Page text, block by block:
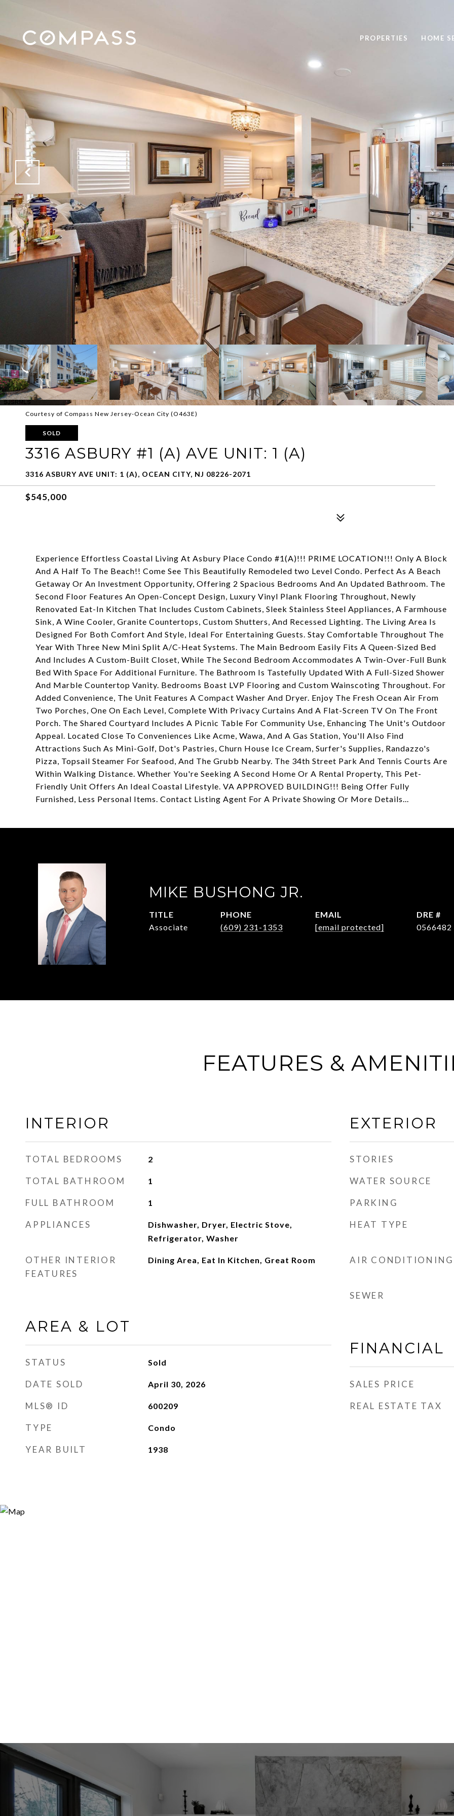
PROPERTIES HOME
Courtesy of Compass New Jersey-Ocean City (O463E)
SOLD
3316 ASBURY #1 (A) AVE UNIT: 1 (A)
3316 ASBURY AVE UNIT: 1 (A), OCEAN CITY, NJ 08226-2071
$545,000
Experience Effortless Coastal Living At Asbury Place Condo #1(A)!!! PRIME LOCATION!!! Only A Block
And A Half To The Beach!! Come See This Beautifully Remodeled two Level Condo. Perfect As A Beach
Getaway Or An Investment Opportunity, Offering 2 Spacious Bedrooms And An Updated Bathroom. The
Second Floor Features An Open-Concept Design, Luxury Vinyl Plank Flooring Throughout, Newly
Renovated Eat-In Kitchen That Includes Custom Cabinets, Sleek Stainless Steel Appliances, A Farmhouse
Sink, A Wine Cooler, Granite Countertops, Custom Shutters, And Recessed Lighting. The Living Area Is
Designed For Both Comfort And Style, Ideal For Entertaining Guests. Stay Comfortable Throughout The
Year With Three New Mini Split A/C-Heat Systems. The Main Bedroom Easily Fits A Queen-Sized Bed
And Includes A Custom-Built Closet, While The Second Bedroom Accommodates A Twin-Over-Full Bunk
Bed With Space For Additional Furniture. The Bathroom Is Tastefully Updated With A Full-Sized Shower
And Marble Countertop Vanity. Bedrooms Boast LVP Flooring and Custom Wainscoting Throughout. For
Added Convenience, The Unit Features A Compact Washer And Dryer. Enjoy The Fresh Ocean Air From
Two Porches, One On Each Level, Complete With Privacy Curtains And A Flat-Screen TV On The Front
Porch. The Shared Courtyard Includes A Picnic Table For Community Use, Enhancing The Unit's Outdoor
Appeal. Located Close To Conveniences Like Acme, Wawa, And A Gas Station, You'll Also Find
Attractions Such As Mini-Golf, Dot's Pastries, Churn House Ice Cream, Surfer's Supplies, Randazzo's
Pizza, Topsail Steamer For Seafood, And The Grubb Nearby. The 34th Street Park And Tennis Courts Are
Within Walking Distance. Whether You're Seeking A Second Home Or A Rental Property, This Pet-
Friendly Unit Offers An Ideal Coastal Lifestyle. VA APPROVED BUILDING!!! Being Offer Fully
Furnished, Less Personal Items. Contact Listing Agent For A Private Showing Or More Details...
MIKE BUSHONG JR.
TITLE
Associate
PHONE
(609) 231-1353
EMAIL
[email protected]
DRE #
0566482
FEATURES &
INTERIOR
TOTAL BEDROOMS 2
TOTAL BATHROOM 1
FULL BATHROOM 1
APPLIANCES
Dishwasher, Dryer, Electric Stove,
Refrigerator, Washer
OTHER INTERIOR
FEATURES
Dining Area, Eat In Kitchen, Great Room
AREA & LOT
STATUS Sold
DATE SOLD April 30, 2026
MLS® ID 600209
TYPE Condo
YEAR BUILT 1938
EXTERIOR
STORIES
WATER SOURCE
PARKING
HEAT TYPE
AIR CONDITIONING
SEWER
FINANCIAL
SALES PRICE
REAL ESTATE TAX